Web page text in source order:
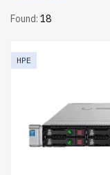
Why choose
can afford higher
All servers are
and durability.
all equipment,
IT hardware
Found: 18
HPE